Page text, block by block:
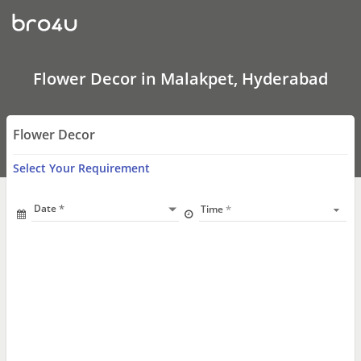
Flower
Decor
In
Hyderabad
Flower Decor in Malakpet, Hyderabad
Flower Decor
Select Your Requirement
Date Time